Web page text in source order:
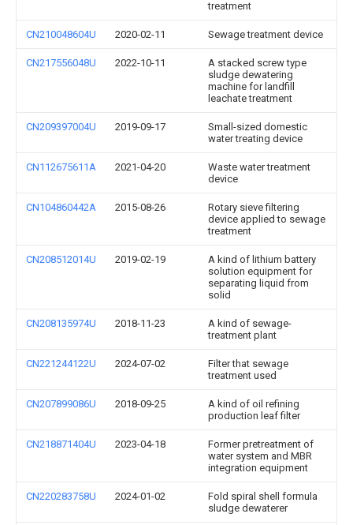
treatment
CN210048604U 2020-02-11 Sewage treatment device
CN217556048U 2022-10-11
A stacked screw type
sludge dewatering
machine for landfill
leachate treatment
CN209397004U 2019-09-17
Small-sized domestic
water treating device
CN112675611A 2021-04-20
Waste water treatment
device
CN104860442A 2015-08-26
Rotary sieve filtering
device applied to sewage
treatment
CN208512014U 2019-02-19
A kind of lithium battery
solution equipment for
separating liquid from
solid
CN208135974U 2018-11-23
A kind of sewage-
treatment plant
CN221244122U 2024-07-02
Filter that sewage
treatment used
CN207899086U 2018-09-25
A kind of oil refining
production leaf filter
CN218871404U 2023-04-18
Former pretreatment of
water system and MBR
integration equipment
CN220283758U 2024-01-02
Fold spiral shell formula
sludge dewaterer